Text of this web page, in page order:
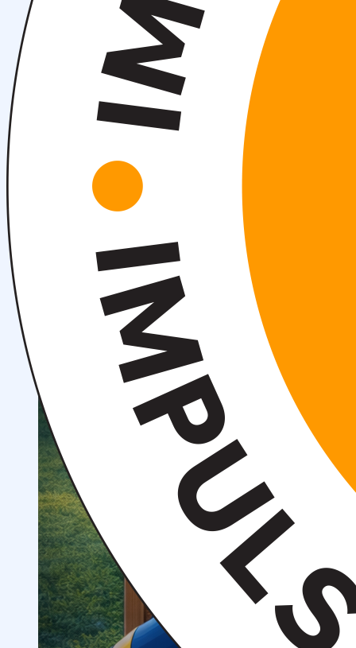
About fields of education
Admission to Bachelor’s Programs